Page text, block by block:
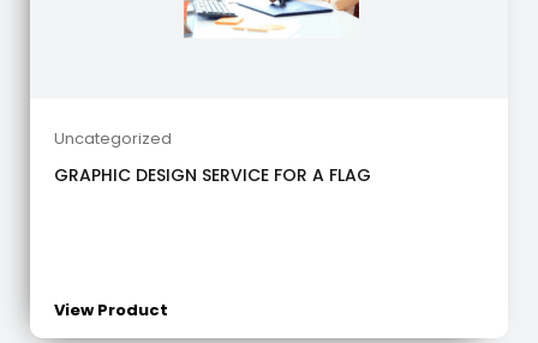
Uncategorized
GRAPHIC DESIGN SERVICE FOR A FLAG
View Product